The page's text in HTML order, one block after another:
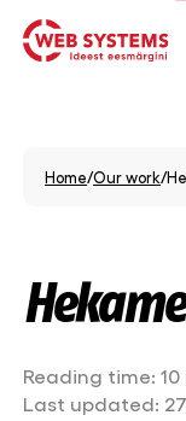
Home/Our work/
Reading time:
Last updated: